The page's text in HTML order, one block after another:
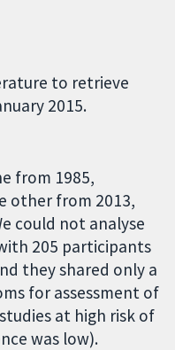
to retrieve
2015.
from 1985,
other from 2013,
could not analyse
205 participants
they shared only a
for assessment of
at high risk of
was low).